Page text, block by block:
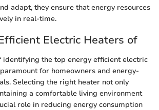
adapt, they ensure that energy resources
in real-time.
Electric Heaters of
identifying the top energy efficient electric
for homeowners and energy-
Selecting the right heater not only
a comfortable living environment
role in reducing energy consumption